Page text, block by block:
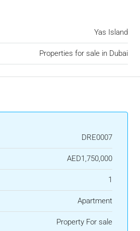
Yas Island
Properties for sale in Dubai
DRE0007
AED1,750,000
1
Apartment
Property For sale